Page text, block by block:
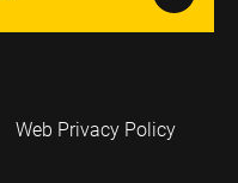
Web Privacy Policy